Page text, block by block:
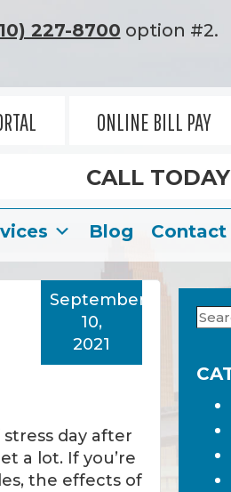
227-8700 option #2.
ONLINE BILL PAY
CALL TODAY
Blog Contact
September
10,
2021
day after
a lot. If you’re
the effects of
this